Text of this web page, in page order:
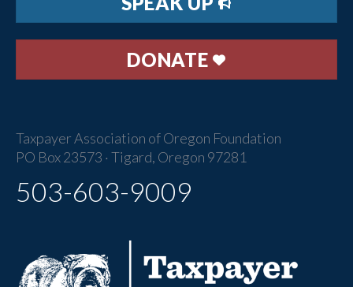
DONATE
Taxpayer Association of Oregon Foundation
PO Box 23573 · Tigard, Oregon 97281
503-603-9009